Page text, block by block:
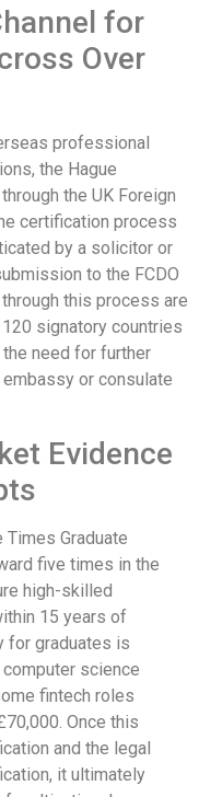
for
Over
professional
the Hague
the UK Foreign
certification process
by a solicitor or
to the FCDO
this process are
signatory countries
need for further
or consulate
Evidence
Graduate
five times in the
high-skilled
15 years of
for graduates is
science
fintech roles
Once this
and the legal
it ultimately